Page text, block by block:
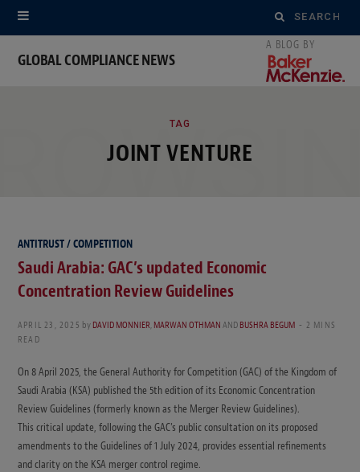
Search
for:
GLOBAL COMPLIANCE NEWS
TAG
JOINT VENTURE
ANTITRUST / COMPETITION
Saudi Arabia: GAC’s updated Economic
Concentration Review Guidelines
APRIL 23, 2025 byDAVID MONNIER,MARWAN OTHMANANDBUSHRA BEGUM
2 MINS
READ
On 8 April 2025, the General Authority for Competition (GAC) of the Kingdom of
Saudi Arabia (KSA) published the 5th edition of its Economic Concentration
Review Guidelines (formerly known as the Merger Review Guidelines).
This critical update, following the GAC’s public consultation on its proposed
amendments to the Guidelines of 1 July 2024, provides essential refinements
and clarity on the KSA merger control regime.